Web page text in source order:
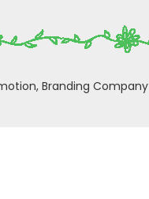
Branding Company